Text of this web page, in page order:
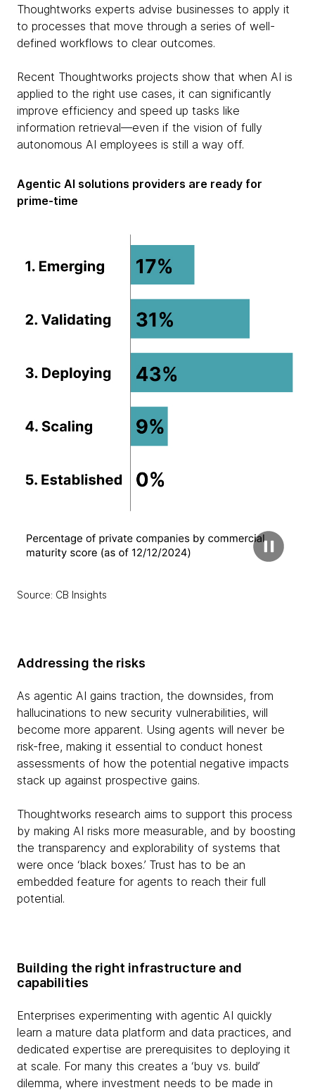
Thoughtworks experts advise businesses to apply it
to processes that move through a series of well-
defined workflows to clear outcomes.
Recent Thoughtworks projects show that when AI is
applied to the right use cases, it can significantly
improve efficiency and speed up tasks like
information retrieval—even if the vision of fully
autonomous AI employees is still a way off.
Agentic AI solutions providers are ready for
prime-time
Source: CB Insights
Addressing the risks
As agentic AI gains traction, the downsides, from
hallucinations to new security vulnerabilities, will
become more apparent. Using agents will never be
risk-free, making it essential to conduct honest
assessments of how the potential negative impacts
stack up against prospective gains.
Thoughtworks research aims to support this process
by making AI risks more measurable, and by boosting
the transparency and explorability of systems that
were once ‘black boxes.’ Trust has to be an
embedded feature for agents to reach their full
potential.
Building the right infrastructure and
capabilities
Enterprises experimenting with agentic AI quickly
learn a mature data platform and data practices, and
dedicated expertise are prerequisites to deploying it
at scale. For many this creates a ‘buy vs. build’
dilemma, where investment needs to be made in